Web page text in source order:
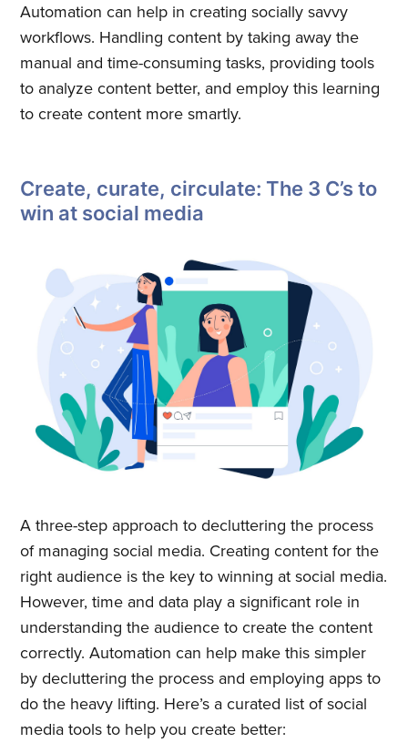
Automation can help in creating socially savvy
workflows. Handling content by taking away the
manual and time-consuming tasks, providing tools
to analyze content better, and employ this learning
to create content more smartly.
Create, curate, circulate: The 3 C’s to
win at social media
A three-step approach to decluttering the process
of managing social media. Creating content for the
right audience is the key to winning at social media.
However, time and data play a significant role in
understanding the audience to create the content
correctly. Automation can help make this simpler
by decluttering the process and employing apps to
do the heavy lifting. Here’s a curated list of social
media tools to help you create better: